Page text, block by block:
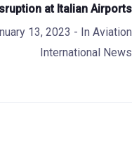
at Italian Airports
13, 2023 - In Aviation
International News